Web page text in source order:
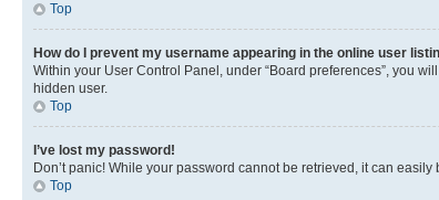
Top
How do I prevent my username appearing in the online user
Within your User Control Panel, under “Board preferences”, you
hidden user.
Top
I’ve lost my password!
Don’t panic! While your password cannot be retrieved, it can
Top